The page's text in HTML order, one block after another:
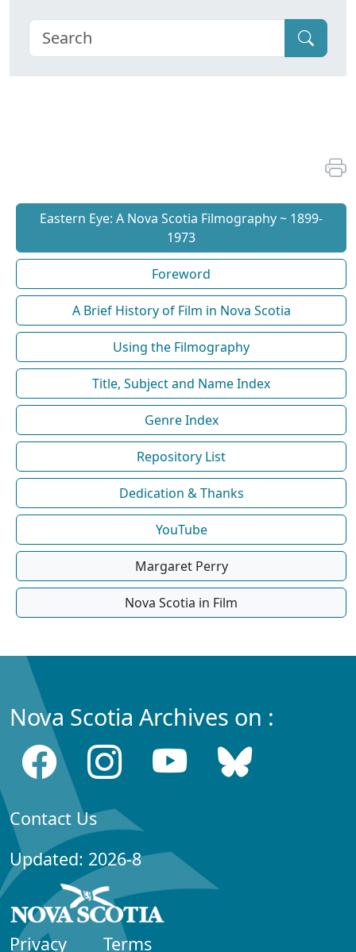
Eastern Eye: A Nova Scotia Filmography ~ 1899-
1973
Foreword
A Brief History of Film in Nova Scotia
Using the Filmography
Title, Subject and Name Index
Genre Index
Repository List
Dedication & Thanks
YouTube
Margaret Perry
Nova Scotia in Film
Nova Scotia Archives on :
Contact Us
Updated: 2026-8
Privacy Terms